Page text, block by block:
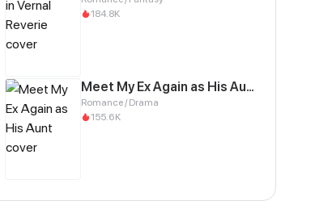
184.8K
Meet My Ex Again as His Aunt
Romance / Drama
155.6K